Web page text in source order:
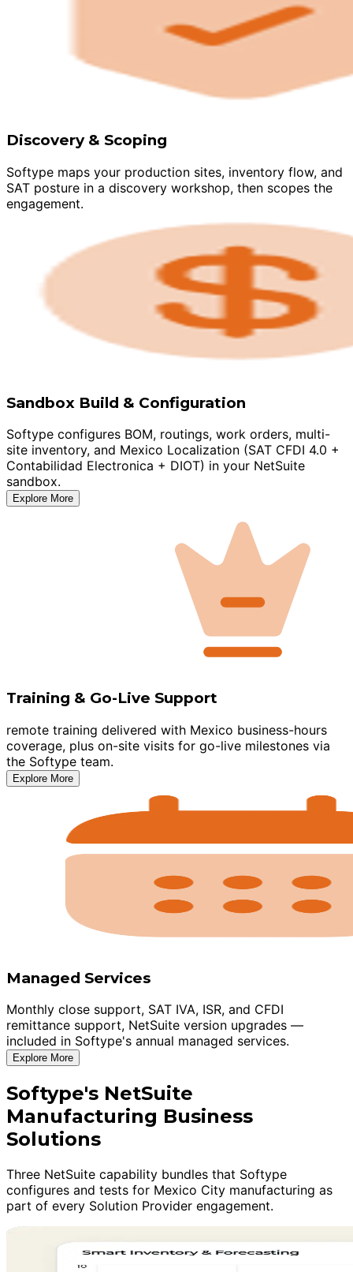
Discovery & Scoping
Softype maps your production sites, inventory flow, and
SAT posture in a discovery workshop, then scopes the
engagement.
Sandbox Build & Configuration
Softype configures BOM, routings, work orders, multi-
site inventory, and Mexico Localization (SAT CFDI 4.0 +
Contabilidad Electronica + DIOT) in your NetSuite
sandbox.
Explore More
Training & Go-Live Support
remote training delivered with Mexico business-hours
coverage, plus on-site visits for go-live milestones via
the Softype team.
Explore More
Managed Services
Monthly close support, SAT IVA, ISR, and CFDI
remittance support, NetSuite version upgrades —
included in Softype's annual managed services.
Explore More
Softype's NetSuite
Manufacturing Business
Solutions
Three NetSuite capability bundles that Softype
configures and tests for Mexico City manufacturing as
part of every Solution Provider engagement.